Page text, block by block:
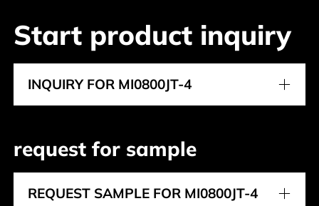
Start product inquiry
INQUIRY FOR MI0800JT-4
request for sample
REQUEST SAMPLE FOR MI0800JT-4